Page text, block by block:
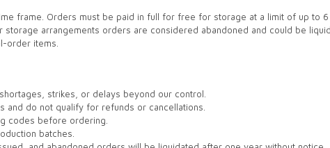
frame. Orders must be paid in full for free for storage at a limit of up to
arrangements orders are considered abandoned and could be
order items.
strikes, or delays beyond our control.
and do not qualify for refunds or cancellations.
codes before ordering.
batches.